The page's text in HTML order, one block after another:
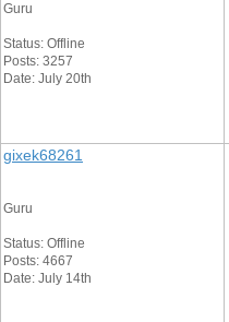
Guru
Status: Offline
Posts: 3257
Date: July 20th
gixek68261
Guru
Status: Offline
Posts: 4667
Date: July 14th